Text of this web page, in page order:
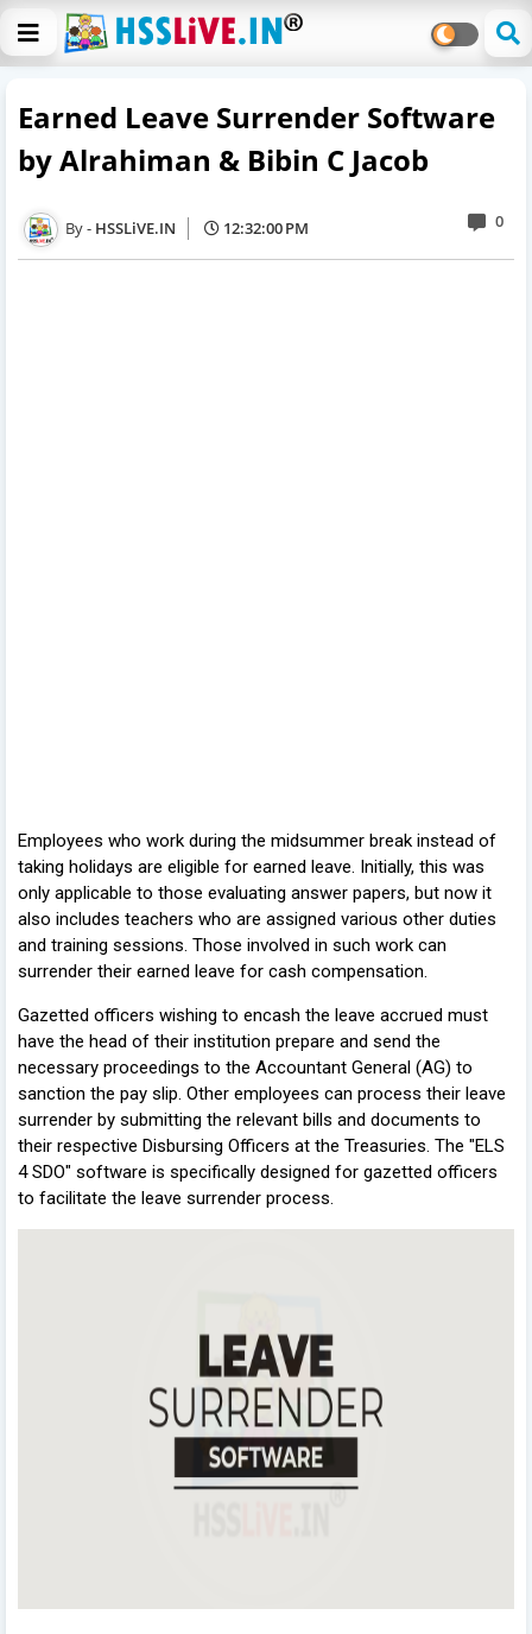
Earned Leave Surrender Software
by Alrahiman & Bibin C Jacob
HSSLiVE.IN 12:32:00 PM 0
Employees who work during the midsummer break instead of
taking holidays are eligible for earned leave. Initially, this was
only applicable to those evaluating answer papers, but now it
also includes teachers who are assigned various other duties
and training sessions. Those involved in such work can
surrender their earned leave for cash compensation.
Gazetted officers wishing to encash the leave accrued must
have the head of their institution prepare and send the
necessary proceedings to the Accountant General (AG) to
sanction the pay slip. Other employees can process their leave
surrender by submitting the relevant bills and documents to
their respective Disbursing Officers at the Treasuries. The "ELS
4 SDO" software is specifically designed for gazetted officers
to facilitate the leave surrender process.